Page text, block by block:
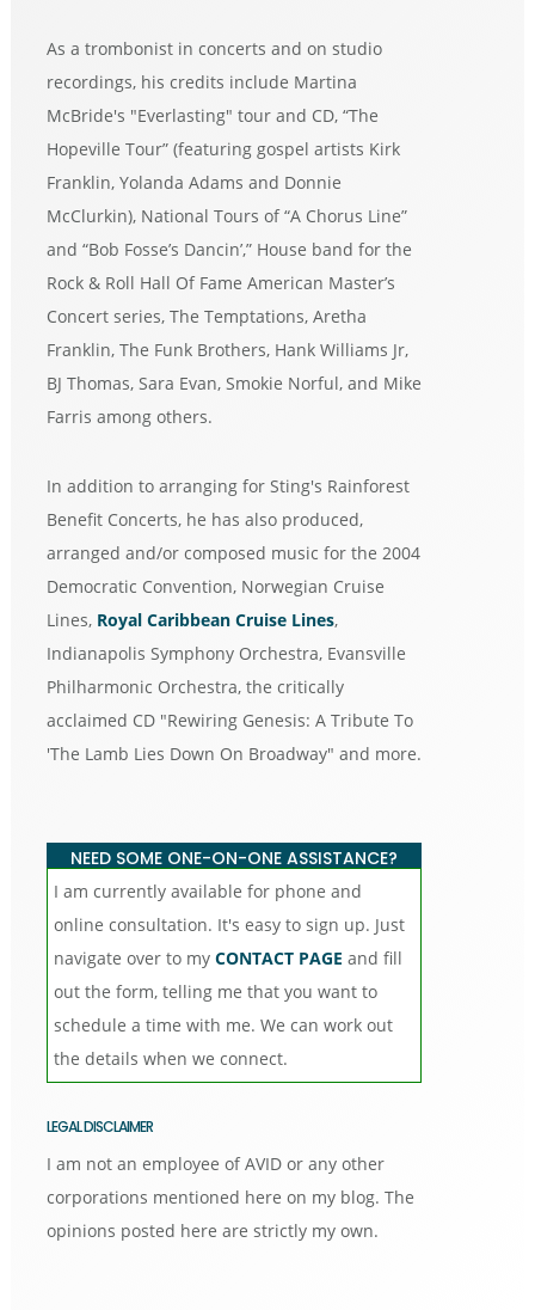
As a trombonist in concerts and on studio
recordings, his credits include Martina
McBride's "Everlasting" tour and CD, “The
Hopeville Tour” (featuring gospel artists Kirk
Franklin, Yolanda Adams and Donnie
McClurkin), National Tours of “A Chorus Line”
and “Bob Fosse’s Dancin’,” House band for the
Rock & Roll Hall Of Fame American Master’s
Concert series, The Temptations, Aretha
Franklin, The Funk Brothers, Hank Williams Jr,
BJ Thomas, Sara Evan, Smokie Norful, and Mike
Farris among others.
In addition to arranging for Sting's Rainforest
Benefit Concerts, he has also produced,
arranged and/or composed music for the 2004
Democratic Convention, Norwegian Cruise
Lines, Royal Caribbean Cruise Lines,
Indianapolis Symphony Orchestra, Evansville
Philharmonic Orchestra, the critically
acclaimed CD "Rewiring Genesis: A Tribute To
'The Lamb Lies Down On Broadway" and more.
NEED SOME ONE-ON-ONE ASSISTANCE?
I am currently available for phone and
online consultation. It's easy to sign up. Just
navigate over to my CONTACT PAGE and fill
out the form, telling me that you want to
schedule a time with me. We can work out
the details when we connect.
LEGAL DISCLAIMER
I am not an employee of AVID or any other
corporations mentioned here on my blog. The
opinions posted here are strictly my own.